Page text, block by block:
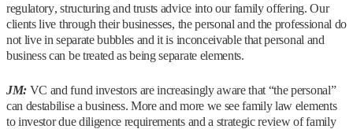
regulatory, structuring and trusts advice into our family offering. Our
clients live through their businesses, the personal and the professional do
not live in separate bubbles and it is inconceivable that personal and
business can be treated as being separate elements.
JM: VC and fund investors are increasingly aware that “the personal”
can destabilise a business. More and more we see family law elements
to investor due diligence requirements and a strategic review of family